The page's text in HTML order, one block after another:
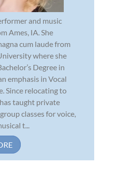
and music
Ames, IA. She
cum laude from
where she
Degree in
emphasis in Vocal
Since relocating to
taught private
classes for voice,
t...